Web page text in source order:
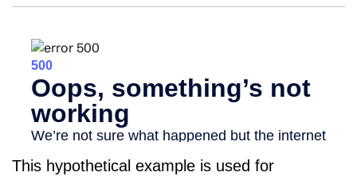
This hypothetical example is used for